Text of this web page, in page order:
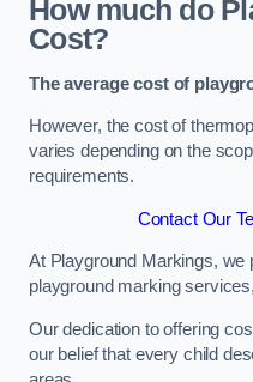
How much do
Cost?
The average cost of
However, the cost of
varies depending on the
requirements.
Contact Our
At Playground Markings, we
playground marking
Our dedication to offering
our belief that every child